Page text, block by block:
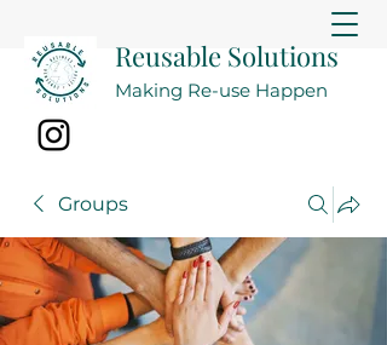
Reusable Solutions
Making Re-use Happen
Groups